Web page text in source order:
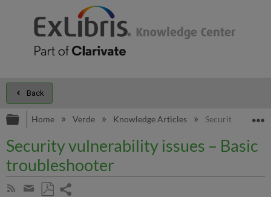
Back
Expand/collapse global hierarchy
Home Verde Knowledge Articles Security
Security vulnerability issues – Basic
troubleshooter
Subscribe
Share